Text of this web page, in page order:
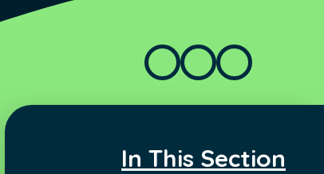
In This Section